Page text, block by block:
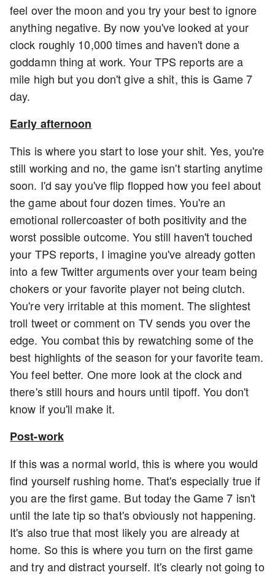
feel over the moon and you try your best to ignore
anything negative. By now you've looked at your
clock roughly 10,000 times and haven't done a
goddamn thing at work. Your TPS reports are a
mile high but you don't give a shit, this is Game 7
day.
Early afternoon
This is where you start to lose your shit. Yes, you're
still working and no, the game isn't starting anytime
soon. I'd say you've flip flopped how you feel about
the game about four dozen times. You're an
emotional rollercoaster of both positivity and the
worst possible outcome. You still haven't touched
your TPS reports, I imagine you've already gotten
into a few Twitter arguments over your team being
chokers or your favorite player not being clutch.
You're very irritable at this moment. The slightest
troll tweet or comment on TV sends you over the
edge. You combat this by rewatching some of the
best highlights of the season for your favorite team.
You feel better. One more look at the clock and
there's still hours and hours until tipoff. You don't
know if you'll make it.
Post-work
If this was a normal world, this is where you would
find yourself rushing home. That's especially true if
you are the first game. But today the Game 7 isn't
until the late tip so that's obviously not happening.
It's also true that most likely you are already at
home. So this is where you turn on the first game
and try and distract yourself. It's clearly not going to